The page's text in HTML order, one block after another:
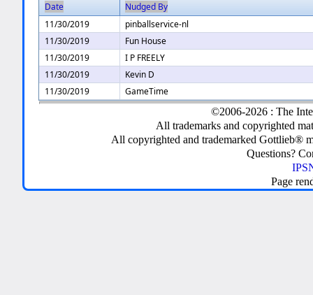
Date
Nudged By
11/30/2019
pinballservice-nl
11/30/2019
Fun House
11/30/2019
I P FREELY
11/30/2019
Kevin D
11/30/2019
GameTime
©2006-2026 : The
All trademarks and copyrighted
All copyrighted and trademarked Gottlieb®
Questions?
Page